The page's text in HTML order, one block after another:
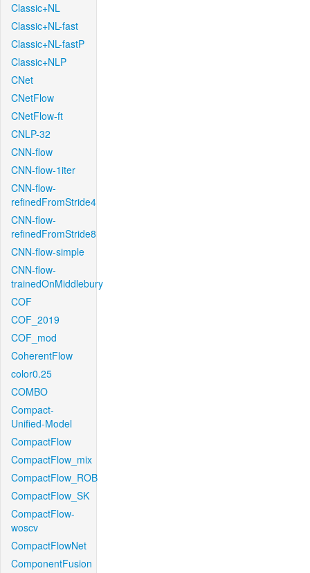
Classic+NL
Classic+NL-fast
Classic+NL-fastP
Classic+NLP
CNet
CNetFlow
CNetFlow-ft
CNLP-32
CNN-flow
CNN-flow-1iter
CNN-flow-
refinedFromStride4
CNN-flow-
refinedFromStride8
CNN-flow-simple
CNN-flow-
trainedOnMiddlebury
COF
COF_2019
COF_mod
CoherentFlow
color0.25
COMBO
Compact-
Unified-Model
CompactFlow
CompactFlow_mix
CompactFlow_ROB
CompactFlow_SK
CompactFlow-
woscv
CompactFlowNet
ComponentFusion